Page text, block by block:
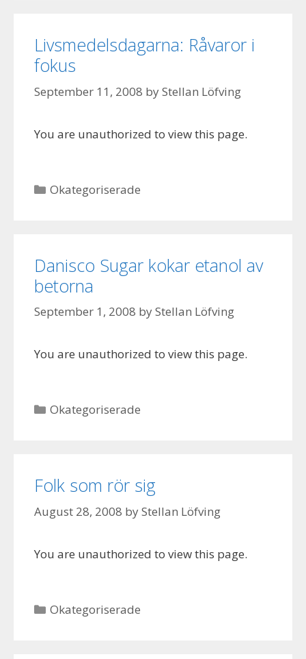
Livsmedelsdagarna: Råvaror i
fokus
September 11, 2008 byStellan Löfving
You are unauthorized to view this page.
Categories
Okategoriserade
Danisco Sugar kokar etanol av
betorna
September 1, 2008 byStellan Löfving
You are unauthorized to view this page.
Categories
Okategoriserade
Folk som rör sig
August 28, 2008 byStellan Löfving
You are unauthorized to view this page.
Categories
Okategoriserade